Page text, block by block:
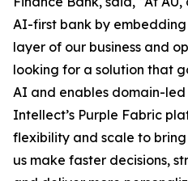
AI-first bank by
layer of our business and
looking for a solution that
AI and enables domain-
Intellect’s Purple Fabric
flexibility and scale to
us make faster decisions,